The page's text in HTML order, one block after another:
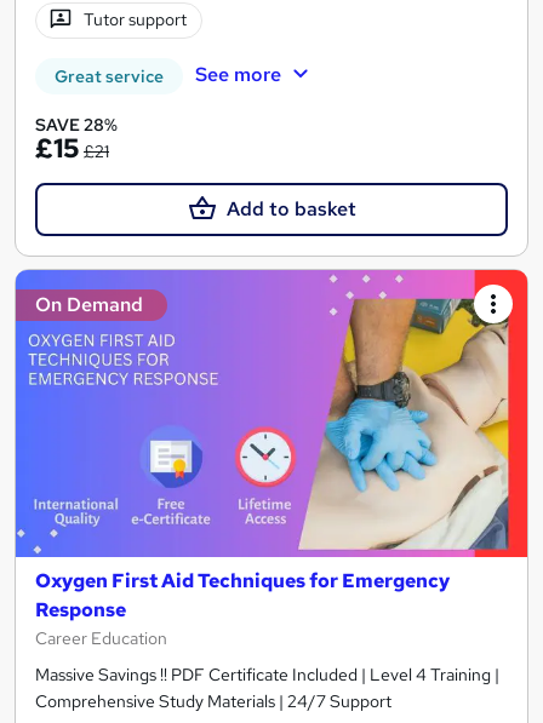
Tutor support
Great service See more
SAVE 28%
£15 £21
Add to basket
On Demand
Oxygen First Aid Techniques for Emergency
Response
Career Education
Massive Savings !! PDF Certificate Included | Level 4 Training |
Comprehensive Study Materials | 24/7 Support